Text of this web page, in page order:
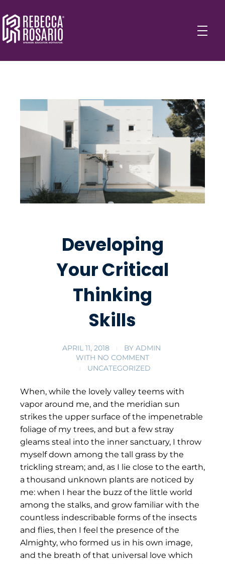
Developing
Your Critical
Thinking
Skills
APRIL 11, 2018 BY ADMIN
WITH NO COMMENT
UNCATEGORIZED
When, while the lovely valley teems with
vapor around me, and the meridian sun
strikes the upper surface of the impenetrable
foliage of my trees, and but a few stray
gleams steal into the inner sanctuary, I throw
myself down among the tall grass by the
trickling stream; and, as I lie close to the earth,
a thousand unknown plants are noticed by
me: when I hear the buzz of the little world
among the stalks, and grow familiar with the
countless indescribable forms of the insects
and flies, then I feel the presence of the
Almighty, who formed us in his own image,
and the breath of that universal love which